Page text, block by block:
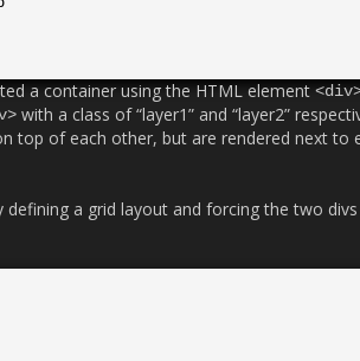
a container using the HTML element
with a class of “layer1” and “layer2”
top of each other, but are rendered next to
defining a grid layout and forcing the two